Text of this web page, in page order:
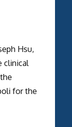
Hsu,
clinical
for the